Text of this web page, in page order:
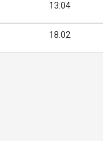
13:04
18.02